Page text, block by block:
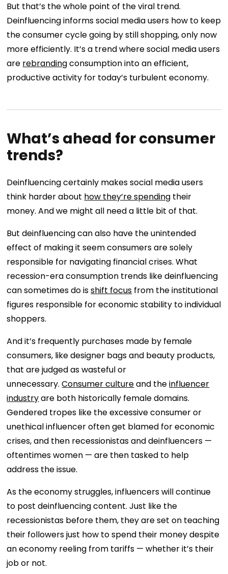
But that’s the whole point of the viral trend.
Deinfluencing informs social media users how to keep
the consumer cycle going by still shopping, only now
more efficiently. It’s a trend where social media users
are rebrandingconsumption into an efficient,
productive activity for today’s turbulent economy.
What’s ahead for consumer
trends?
Deinfluencing certainly makes social media users
think harder about how they’re spending their
money. And we might all need a little bit of that.
But deinfluencing can also have the unintended
effect of making it seem consumers are solely
responsible for navigating financial crises. What
recession-era consumption trends like deinfluencing
can sometimes do isshift focus from the institutional
figures responsible for economic stability to individual
shoppers.
And it’s frequently purchases made by female
consumers, like designer bags and beauty products,
that are judged as wasteful or
unnecessary.Consumer cultureand theinfluencer
industryare both historically female domains.
Gendered tropes like the excessive consumer or
unethical influencer often get blamed for economic
crises, and then recessionistas and deinfluencers —
oftentimes women — are then tasked to help
address the issue.
As the economy struggles, influencers will continue
to post deinfluencing content. Just like the
recessionistas before them, they are set on teaching
their followers just how to spend their money despite
an economy reeling from tariffs — whether it’s their
job or not.